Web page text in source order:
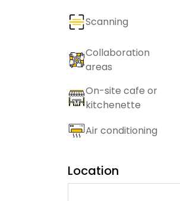
Scanning
Collaboration
areas
On-site cafe or
kitchenette
Air conditioning
Location